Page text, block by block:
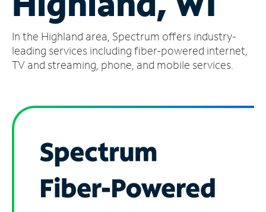
Account
Find
a
In the Highland area, Spectrum offers industry-
leading services including fiber-powered internet,
TV and streaming, phone, and mobile services.